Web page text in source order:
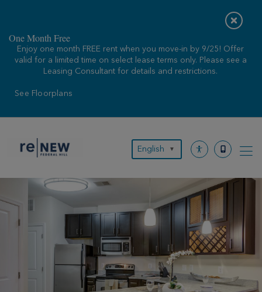
One Month Free
Enjoy one month FREE rent when you move-in by 9/25! Offer
valid for a limited time on select lease terms only. Please see a
Leasing Consultant for details and restrictions.
See Floorplans
English ▼